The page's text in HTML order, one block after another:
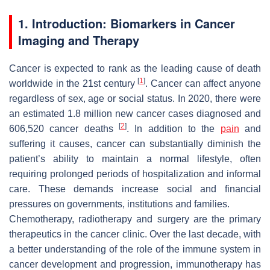
1. Introduction: Biomarkers in Cancer
Imaging and Therapy
Cancer is expected to rank as the leading cause of death
worldwide in the 21st century[1]. Cancer can affect anyone
regardless of sex, age or social status. In 2020, there were
an estimated 1.8 million new cancer cases diagnosed and
606,520 cancer deaths
[2]. In addition to the pain and
suffering it causes, cancer can substantially diminish the
patient’s ability to maintain a normal lifestyle, often
requiring prolonged periods of hospitalization and informal
care. These demands increase social and financial
pressures on governments, institutions and families.
Chemotherapy, radiotherapy and surgery are the primary
therapeutics in the cancer clinic. Over the last decade, with
a better understanding of the role of the immune system in
cancer development and progression, immunotherapy has